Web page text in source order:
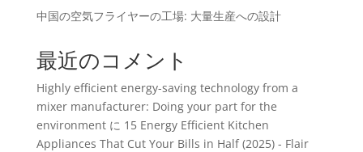
中国の空気フライヤーの工場: 大量生産への設計
最近のコメント
Highly efficient energy-saving technology from a
mixer manufacturer: Doing your part for the
environmentに 15 Energy Efficient Kitchen
Appliances That Cut Your Bills in Half (2025) - Flair